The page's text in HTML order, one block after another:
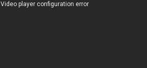
Video player configuration error